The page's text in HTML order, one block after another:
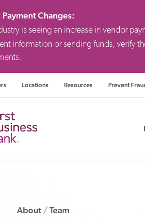
Changes:
is seeing an increase in vendor
information or sending funds, verify
Locations Resources Prevent
About/ Team